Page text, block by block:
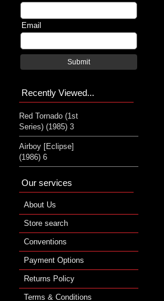
Email
Submit
Recently Viewed...
Red Tornado (1st
Series) (1985) 3
Airboy [Eclipse]
(1986) 6
Our services
About Us
Store search
Conventions
Payment Options
Returns Policy
Terms & Conditions